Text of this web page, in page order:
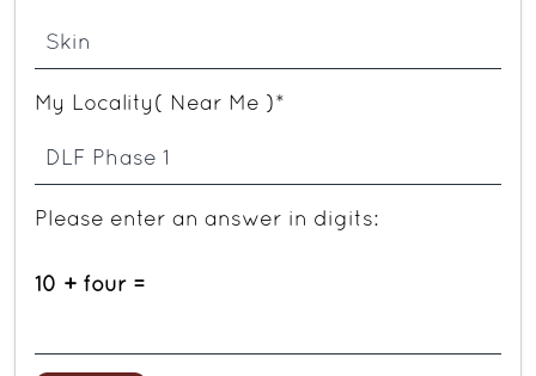
My Locality( Near Me )*
Please enter an answer in digits:
10 + four =